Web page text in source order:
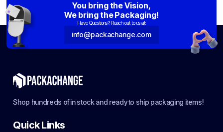
You bring the Vision,
We bring the Packaging!
Have Questions? Reach out to us at:
info@packachange.com
Shop hundreds of in stock and ready to ship packaging items!
Quick Links